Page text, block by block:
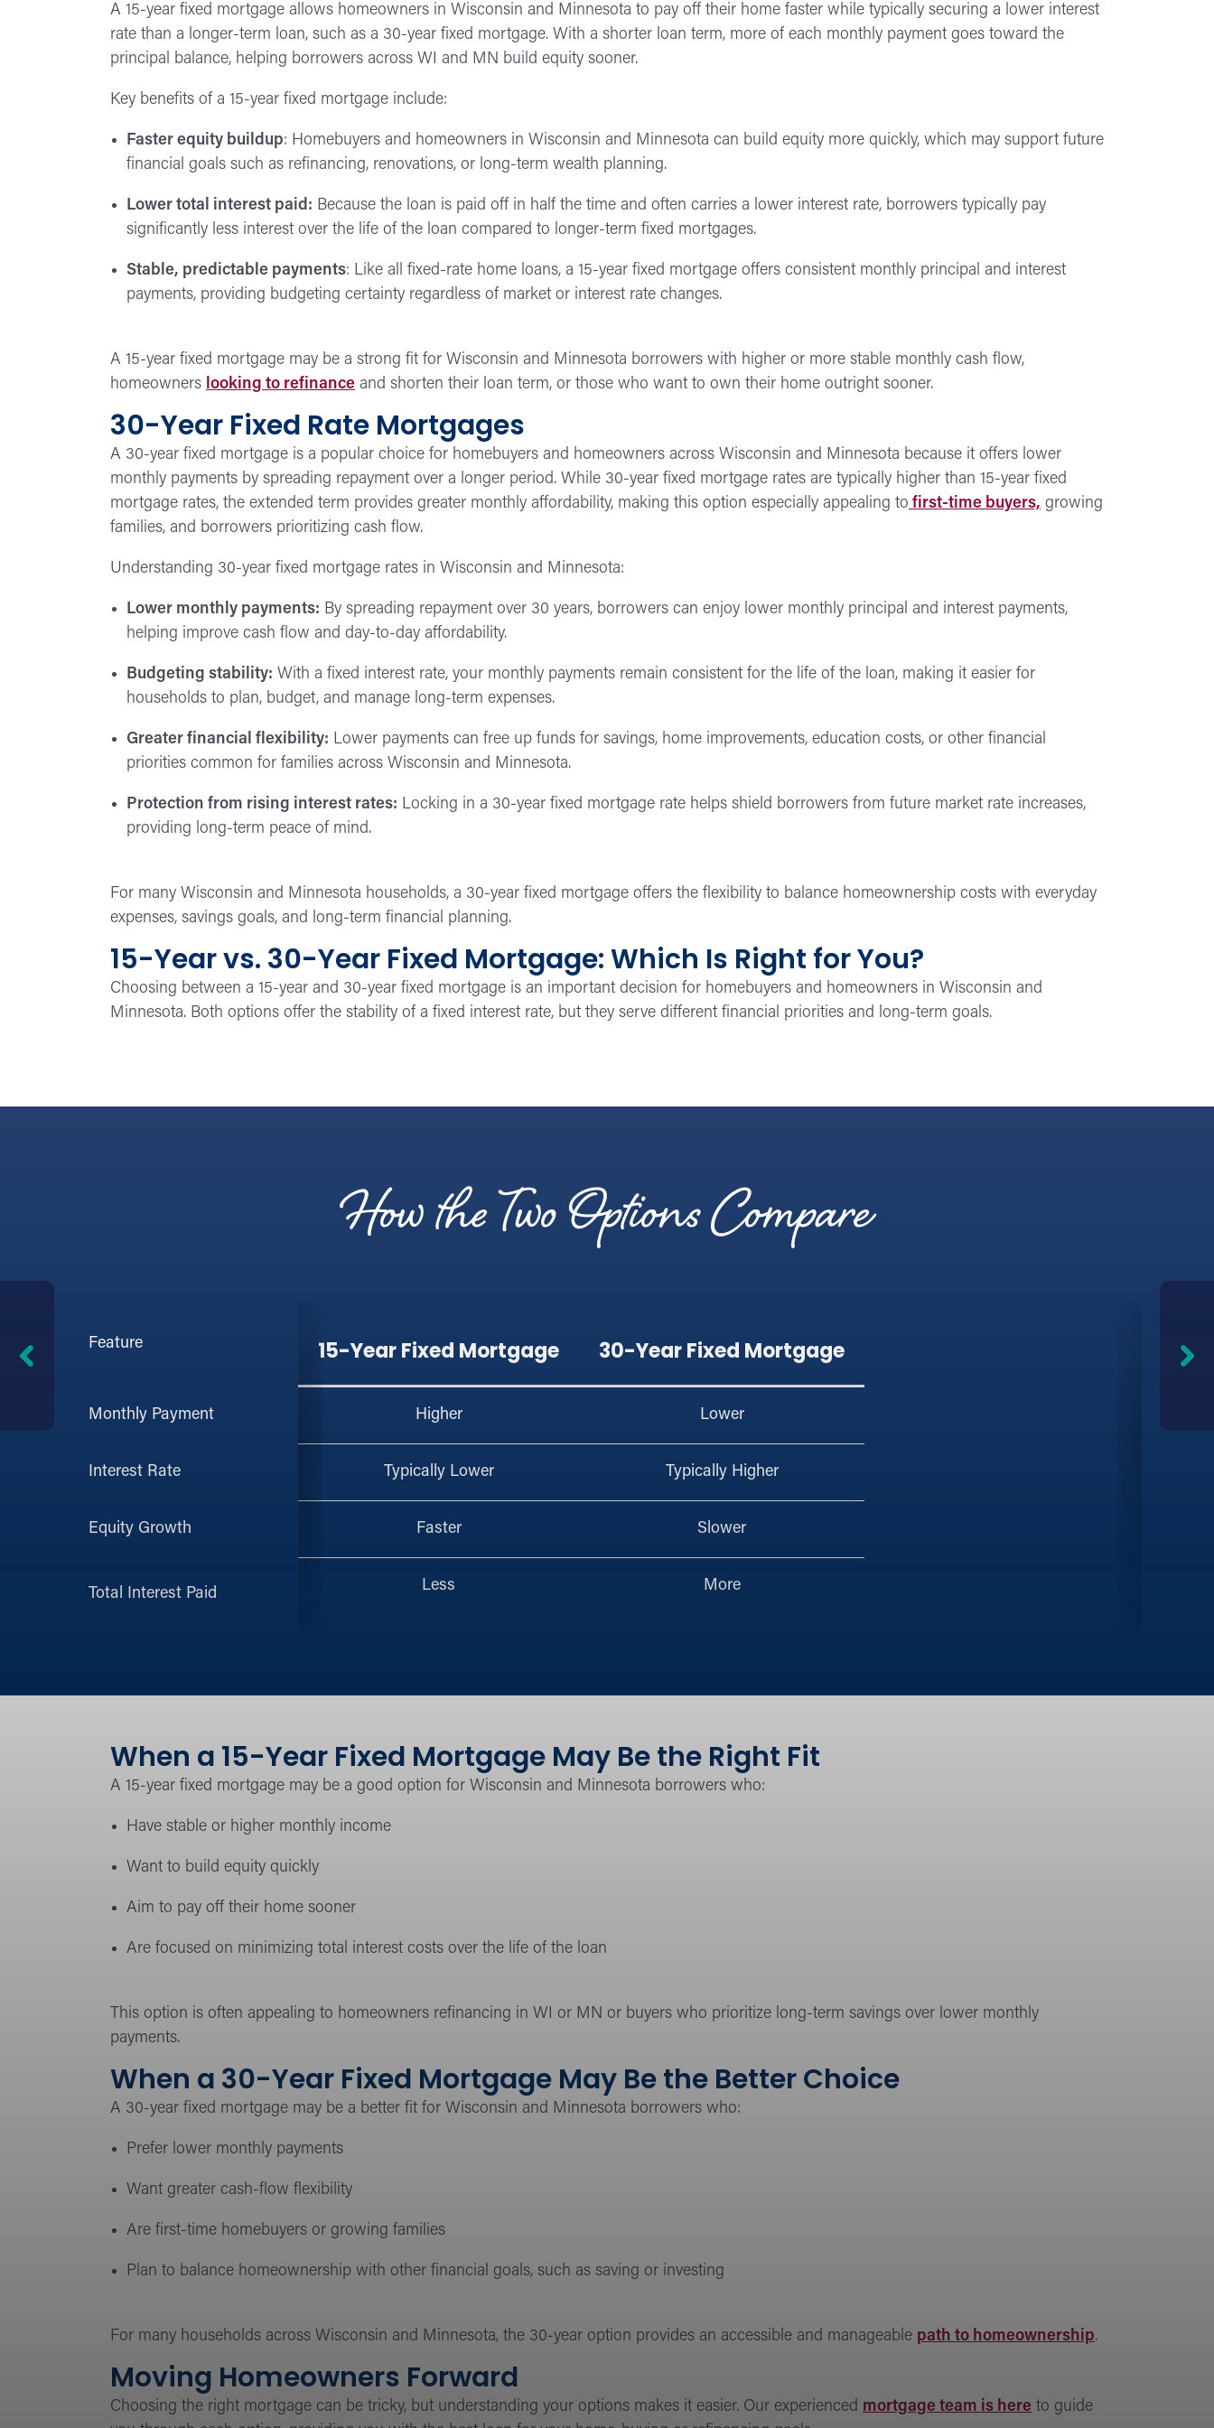
A 15-year fixed mortgage allows homeowners in Wisconsin and Minnesota to pay off their home faster while typically securing a lower interest
rate than a longer-term loan, such as a 30-year fixed mortgage. With a shorter loan term, more of each monthly payment goes toward the
principal balance, helping borrowers across WI and MN build equity sooner.
Key benefits of a 15-year fixed mortgage include:
Faster equity buildup: Homebuyers and homeowners in Wisconsin and Minnesota can build equity more quickly, which may support future
financial goals such as refinancing, renovations, or long-term wealth planning.
Lower total interest paid: Because the loan is paid off in half the time and often carries a lower interest rate, borrowers typically pay
significantly less interest over the life of the loan compared to longer-term fixed mortgages.
Stable, predictable payments: Like all fixed-rate home loans, a 15-year fixed mortgage offers consistent monthly principal and interest
payments, providing budgeting certainty regardless of market or interest rate changes.
A 15-year fixed mortgage may be a strong fit for Wisconsin and Minnesota borrowers with higher or more stable monthly cash flow,
homeowners looking to refinance and shorten their loan term, or those who want to own their home outright sooner.
30-Year Fixed Rate Mortgages
A 30-year fixed mortgage is a popular choice for homebuyers and homeowners across Wisconsin and Minnesota because it offers lower
monthly payments by spreading repayment over a longer period. While 30-year fixed mortgage rates are typically higher than 15-year fixed
mortgage rates, the extended term provides greater monthly affordability, making this option especially appealing to first-time buyers, growing
families, and borrowers prioritizing cash flow.
Understanding 30-year fixed mortgage rates in Wisconsin and Minnesota:
Lower monthly payments: By spreading repayment over 30 years, borrowers can enjoy lower monthly principal and interest payments,
helping improve cash flow and day-to-day affordability.
Budgeting stability: With a fixed interest rate, your monthly payments remain consistent for the life of the loan, making it easier for
households to plan, budget, and manage long-term expenses.
Greater financial flexibility: Lower payments can free up funds for savings, home improvements, education costs, or other financial
priorities common for families across Wisconsin and Minnesota.
Protection from rising interest rates: Locking in a 30-year fixed mortgage rate helps shield borrowers from future market rate increases,
providing long-term peace of mind.
For many Wisconsin and Minnesota households, a 30-year fixed mortgage offers the flexibility to balance homeownership costs with everyday
expenses, savings goals, and long-term financial planning.
15-Year vs. 30-Year Fixed Mortgage: Which Is Right for You?
Choosing between a 15-year and 30-year fixed mortgage is an important decision for homebuyers and homeowners in Wisconsin and
Minnesota. Both options offer the stability of a fixed interest rate, but they serve different financial priorities and long-term goals.
How the Two Options Compare
Feature
Monthly Payment
Interest Rate
Equity Growth
Total Interest Paid
15-Year Fixed Mortgage
Higher
Typically Lower
Faster
Less
30-Year Fixed Mortgage
Lower
Typically Higher
Slower
More
When a 15-Year Fixed Mortgage May Be the Right Fit
A 15-year fixed mortgage may be a good option for Wisconsin and Minnesota borrowers who:
Have stable or higher monthly income
Want to build equity quickly
Aim to pay off their home sooner
Are focused on minimizing total interest costs over the life of the loan
This option is often appealing to homeowners refinancing in WI or MN or buyers who prioritize long-term savings over lower monthly
payments.
When a 30-Year Fixed Mortgage May Be the Better Choice
A 30-year fixed mortgage may be a better fit for Wisconsin and Minnesota borrowers who:
Prefer lower monthly payments
Want greater cash-flow flexibility
Are first-time homebuyers or growing families
Plan to balance homeownership with other financial goals, such as saving or investing
For many households across Wisconsin and Minnesota, the 30-year option provides an accessible and manageable path to homeownership.
Moving Homeowners Forward
Choosing the right mortgage can be tricky, but understanding your options makes it easier. Our experienced mortgage team is here to guide